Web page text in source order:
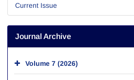
Current Issue
Journal Archive
Volume 7 (2026)